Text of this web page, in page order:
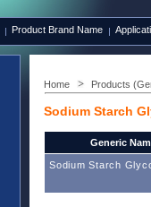
Product Brand Name
Home Products
Sodium Starch
Generic
Sodium Starch